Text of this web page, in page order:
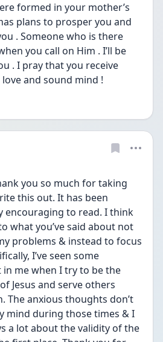
formed in your mother’s
plans to prosper you and
. Someone who is there
you call on Him . I’ll be
. I pray that you receive
and sound mind !
you so much for taking
this out. It has been
encouraging to read. I think
what you’ve said about not
problems & instead to focus
I’ve seen some
me when I try to be the
Jesus and serve others
The anxious thoughts don’t
mind during those times & I
a lot about the validity of the